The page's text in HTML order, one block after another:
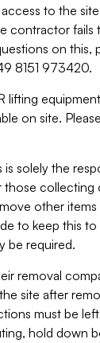
to the
contractor fails
on this,
8151 973420.
lifting
on site.
is solely the
collecting
other
to keep this to
be required.
removal
site after
must be
hold down